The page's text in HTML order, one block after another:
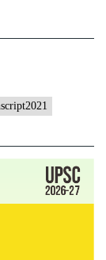
Sathyavathy